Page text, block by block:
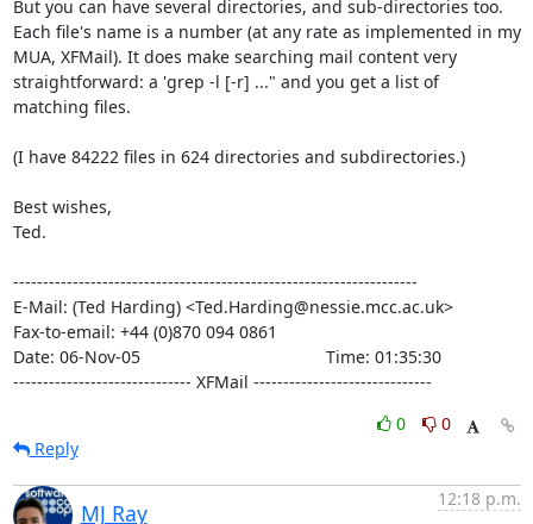
But you can have several directories, and sub-directories too.
Each file's name is a number (at any rate as implemented in my
MUA, XFMail). It does make searching mail content very
straightforward: a 'grep -l [-r] ..." and you get a list of
matching files.
(I have 84222 files in 624 directories and subdirectories.)
Best wishes,
Ted.
--------------------------------------------------------------------
E-Mail: (Ted Harding) <Ted.Harding@nessie.mcc.ac.uk>
Fax-to-email: +44 (0)870 094 0861
Date: 06-Nov-05                                       Time: 01:35:30
------------------------------ XFMail ------------------------------
0
0
Reply
MJ Ray
12:18 p.m.